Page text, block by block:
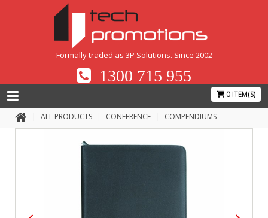
Formally traded as 3P Solutions. Since 2002
1300 715 955
0 ITEM(S)
ALL PRODUCTS CONFERENCE COMPENDIUMS